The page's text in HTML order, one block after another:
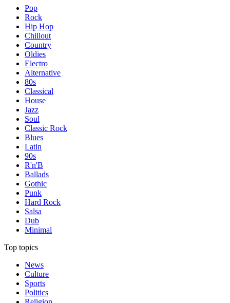
Pop
Rock
Hip Hop
Chillout
Country
Oldies
Electro
Alternative
80s
Classical
House
Jazz
Soul
Classic Rock
Blues
Latin
90s
R'n'B
Ballads
Gothic
Punk
Hard Rock
Salsa
Dub
Minimal
Top topics
News
Culture
Sports
Politics